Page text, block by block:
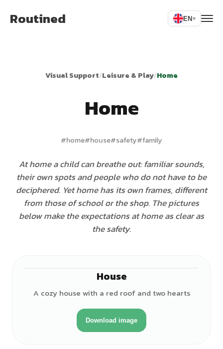
Routined EN▾
Visual Support/Leisure & Play/Home
Home
#home#house#safety#family
At home a child can breathe out: familiar sounds,
their own spots and people who do not have to be
deciphered. Yet home has its own frames, different
from those of school or the shop. The pictures
below make the expectations at home as clear as
the safety.
House
A cozy house with a red roof and two hearts
Download image